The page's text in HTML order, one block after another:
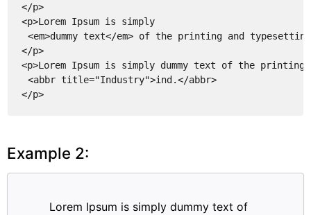
</p>
<p>Lorem Ipsum is simply
<em>dummy text</em> of the printing and
</p>
<p>Lorem Ipsum is simply dummy text of the
<abbr title="Industry">ind.</abbr>
</p>
Example 2:
Lorem Ipsum is simply dummy text of